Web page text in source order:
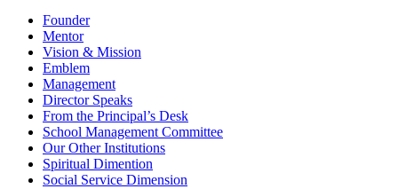
Founder
Mentor
Vision & Mission
Emblem
Management
Director Speaks
From the Principal’s Desk
School Management Committee
Our Other Institutions
Spiritual Dimention
Social Service Dimension